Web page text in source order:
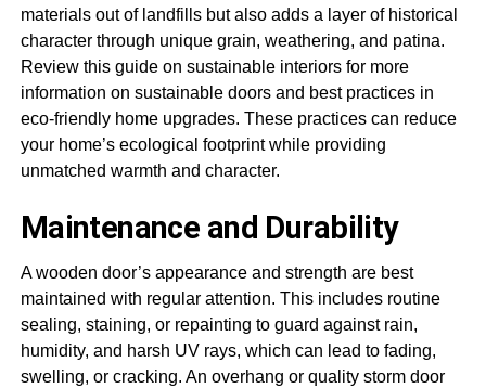
materials out of landfills but also adds a layer of historical
character through unique grain, weathering, and patina.
Review this guide on sustainable interiors for more
information on sustainable doors and best practices in
eco-friendly home upgrades. These practices can reduce
your home’s ecological footprint while providing
unmatched warmth and character.
Maintenance and Durability
A wooden door’s appearance and strength are best
maintained with regular attention. This includes routine
sealing, staining, or repainting to guard against rain,
humidity, and harsh UV rays, which can lead to fading,
swelling, or cracking. An overhang or quality storm door